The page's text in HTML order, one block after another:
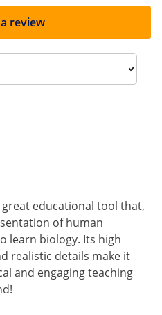
review
educational tool that,
of human
learn biology. Its high
realistic details make it
and engaging teaching